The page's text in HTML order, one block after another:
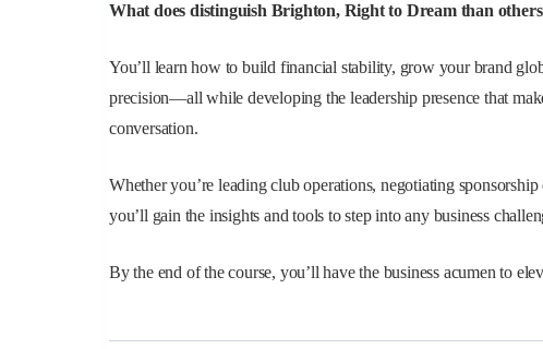
What does distinguish Brighton, Right to Dream than
You’ll learn how to build financial stability, grow your brand
precision—all while developing the leadership presence that
conversation.
Whether you’re leading club operations, negotiating
you’ll gain the insights and tools to step into any business
By the end of the course, you’ll have the business acumen to